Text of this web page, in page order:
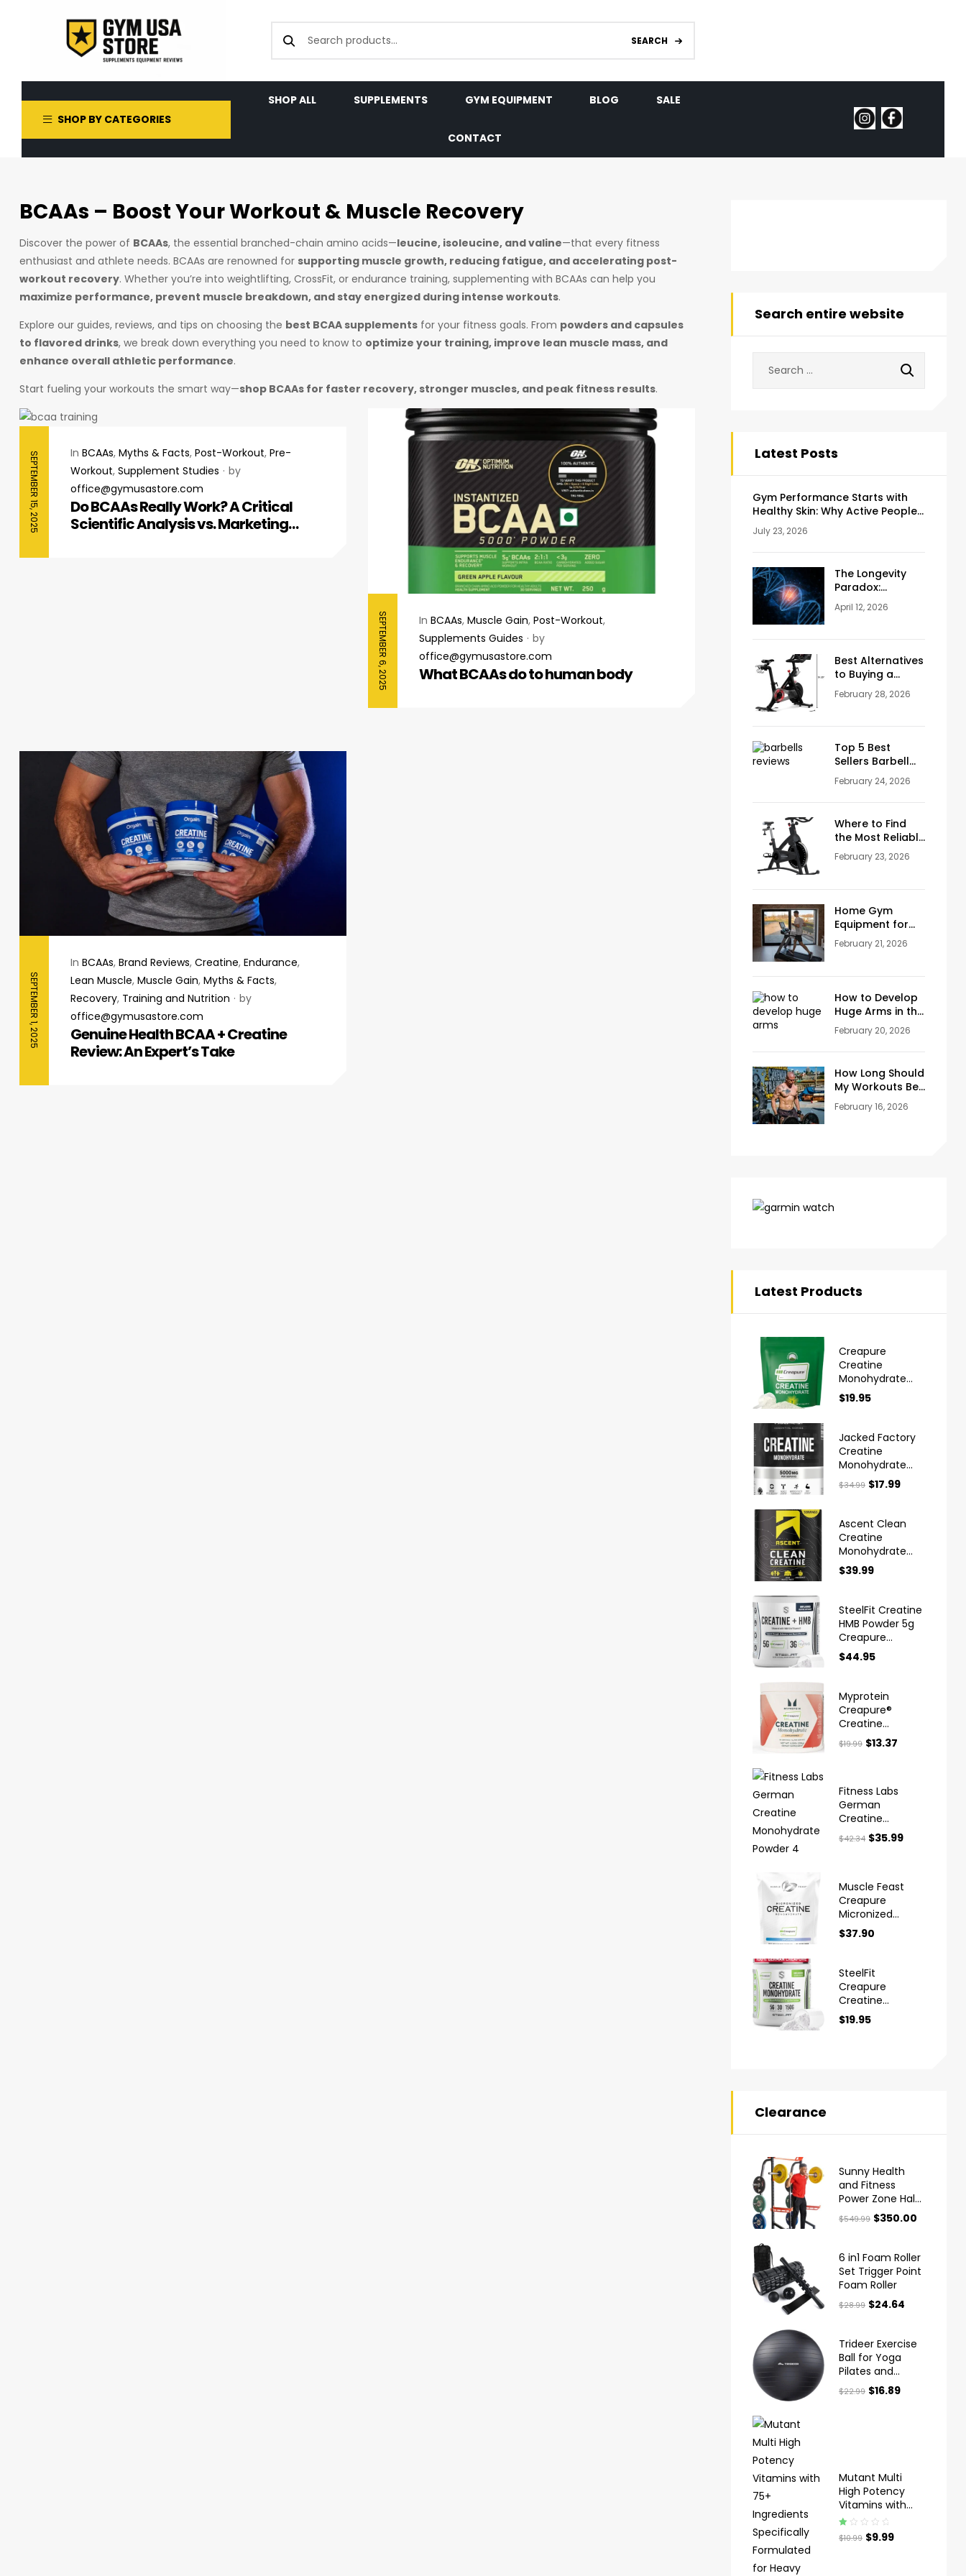
SEARCH
SHOP BY CATEGORIES
SHOP ALL SUPPLEMENTS GYM EQUIPMENT BLOG SALE
CONTACT
BCAAs – Boost Your Workout & Muscle Recovery
Discover the power of BCAAs, the essential branched-chain amino acids—leucine, isoleucine, and valine—that every fitness
enthusiast and athlete needs. BCAAs are renowned for supporting muscle growth, reducing fatigue, and accelerating post-
workout recovery. Whether you’re into weightlifting, CrossFit, or endurance training, supplementing with BCAAs can help you
maximize performance, prevent muscle breakdown, and stay energized during intense workouts.
Explore our guides, reviews, and tips on choosing the best BCAA supplements for your fitness goals. From powders and capsules
to flavored drinks, we break down everything you need to know to optimize your training, improve lean muscle mass, and
enhance overall athletic performance.
Start fueling your workouts the smart way—shop BCAAs for faster recovery, stronger muscles, and peak fitness results.
SEPTEMBER 15, 2025 In BCAAs, Myths & Facts, Post-Workout, Pre-
Workout, Supplement Studies
by
office@gymusastore.com
Do BCAAs Really Work? A Critical
Scientific Analysis vs. Marketing
SEPTEMBER 6, 2025 In BCAAs, Muscle Gain, Post-Workout,
Supplements Guides
by
office@gymusastore.com
What BCAAs do to human body
SEPTEMBER 1, 2025
In BCAAs, Brand Reviews, Creatine, Endurance,
Lean Muscle, Muscle Gain, Myths & Facts,
Recovery, Training and Nutrition
by
office@gymusastore.com
Genuine Health BCAA + Creatine
Review: An Expert’s Take
Search entire website
Latest Posts
Gym Performance Starts with
Healthy Skin: Why Active People
Should Never Ignore Skincare
July 23, 2026
The Longevity
Paradox:
Weighing the
Pros and Cons
Men Over 50
April 12, 2026
Best Alternatives
to Buying a
Peloton
Stationary Bike
February 28, 2026
Top 5 Best
Sellers Barbell
Curl Bars in the
USA (2026
February 24, 2026
Where to Find
the Most Reliable
Reviews About
Schwinn
February 23, 2026
Home Gym
Equipment for
Sale: How to
Build the Perfect
February 21, 2026
How to Develop
Huge Arms in the
Gym at Age 45+
February 20, 2026
How Long Should
My Workouts Be?
A Coach’s
Honest Answer
February 16, 2026
Latest Products
Creapure
Creatine
Monohydrate
Powder Ultra
High Purity
$19.95
Jacked Factory
Creatine
Monohydrate
Powder 425g
$34.99 $17.99
Ascent Clean
Creatine
Monohydrate
Powder
Creapure
$39.99
SteelFit Creatine
HMB Powder 5g
Creapure
Creatine
$44.95
Myprotein
Creapure®
Creatine
Monohydrate
Powder
$19.99 $13.37
Fitness Labs
German
Creatine
Monohydrate
Powder
$42.34 $35.99
Muscle Feast
Creapure
Micronized
Creatine
Monohydrate
$37.90
SteelFit
Creapure
Creatine
Monohydrate
Powder
$19.95
Clearance
Sunny Health
and Fitness
Power Zone Half
Rack
$549.99 $350.00
6 in1 Foam Roller
Set Trigger Point
Foam Roller
$28.99 $24.64
Trideer Exercise
Ball for Yoga
Pilates and
Fitness
$22.99 $16.89
Mutant Multi
High Potency
Vitamins with
75+ Ingredients
Specifically
Formulated for
Ra
$10.99 $9.99